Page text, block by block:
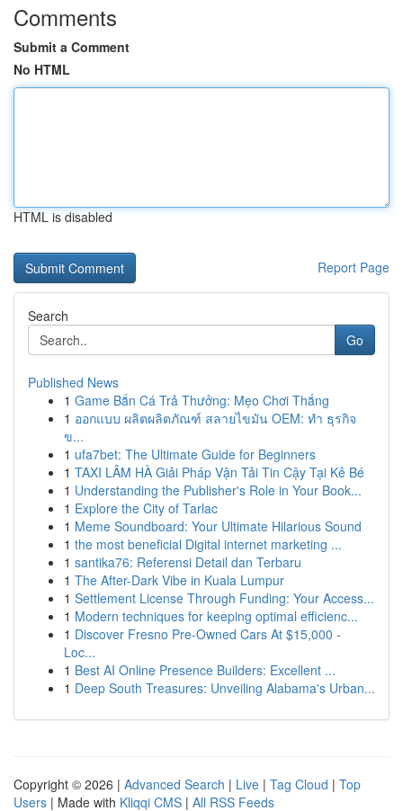
Comments
Submit a Comment
No HTML
HTML is disabled
Report Page
Search
Go
Published News
1 Game Bắn Cá Trả Thưởng: Mẹo Chơi Thắng
1 ออกแบบ ผลิตผลิตภัณฑ์ สลายไขมัน OEM: ทำ ธุรกิจ
ข...
1 ufa7bet: The Ultimate Guide for Beginners
1 TAXI LÂM HÀ Giải Pháp Vận Tải Tin Cậy Tại Kẻ Bé
1 Understanding the Publisher's Role in Your Book...
1 Explore the City of Tarlac
1 Meme Soundboard: Your Ultimate Hilarious Sound
1 the most beneficial Digital internet marketing ...
1 santika76: Referensi Detail dan Terbaru
1 The After-Dark Vibe in Kuala Lumpur
1 Settlement License Through Funding: Your Access...
1 Modern techniques for keeping optimal efficienc...
1 Discover Fresno Pre-Owned Cars At $15,000 -
Loc...
1 Best AI Online Presence Builders: Excellent ...
1 Deep South Treasures: Unveiling Alabama's Urban...
Copyright © 2026 | Advanced Search | Live | Tag Cloud | Top
Users | Made with Kliqqi CMS | All RSS Feeds